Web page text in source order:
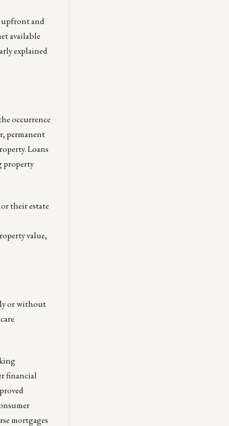
upfront and
available
explained
occurrence
permanent
Loans
property
their estate
value,
or without
financial
mortgages